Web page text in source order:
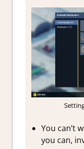
You can’t
you can,